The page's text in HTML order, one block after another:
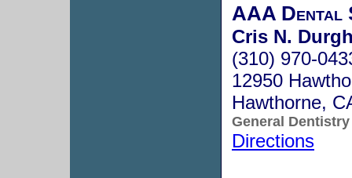
AAA Dental
Cris N.
(310) 970-
12950
Hawthorne,
General Dentistry
Directions